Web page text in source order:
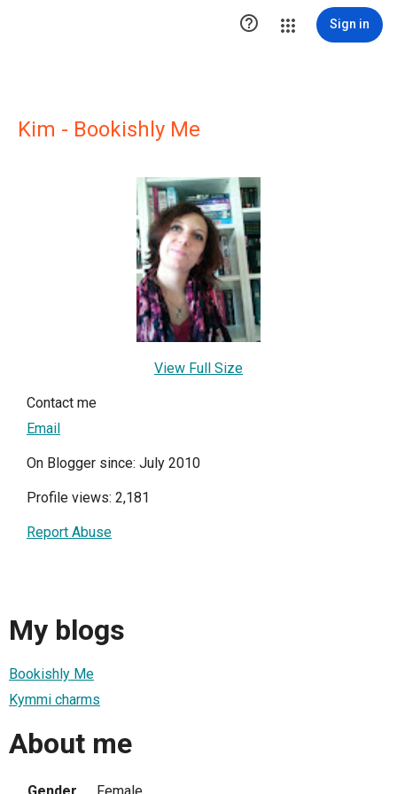
 Sign in
Kim - Bookishly Me
View Full Size
Contact me
Email
On Blogger since: July 2010
Profile views: 2,181
Report Abuse
My blogs
Bookishly Me
Kymmi charms
About me